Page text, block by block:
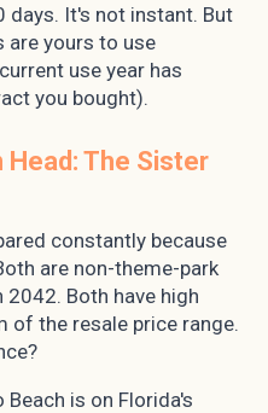
days. It's not instant. But
are yours to use
use year has
you bought).
The Sister
constantly because
are non-theme-park
2042. Both have high
of the resale price range.
is on Florida's